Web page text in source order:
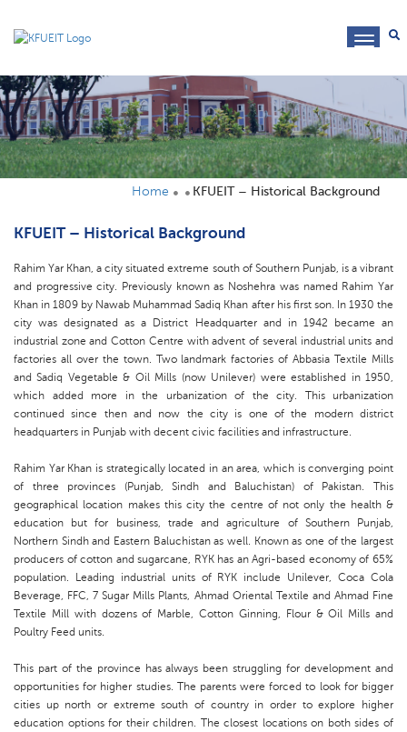
Home KFUEIT – Historical Background
KFUEIT – Historical Background
Rahim Yar Khan, a city situated extreme south of Southern Punjab, is a vibrant
and progressive city. Previously known as Noshehra was named Rahim Yar
Khan in 1809 by Nawab Muhammad Sadiq Khan after his first son. In 1930 the
city was designated as a District Headquarter and in 1942 became an
industrial zone and Cotton Centre with advent of several industrial units and
factories all over the town. Two landmark factories of Abbasia Textile Mills
and Sadiq Vegetable & Oil Mills (now Unilever) were established in 1950,
which added more in the urbanization of the city. This urbanization
continued since then and now the city is one of the modern district
headquarters in Punjab with decent civic facilities and infrastructure.
Rahim Yar Khan is strategically located in an area, which is converging point
of three provinces (Punjab, Sindh and Baluchistan) of Pakistan. This
geographical location makes this city the centre of not only the health &
education but for business, trade and agriculture of Southern Punjab,
Northern Sindh and Eastern Baluchistan as well. Known as one of the largest
producers of cotton and sugarcane, RYK has an Agri-based economy of 65%
population. Leading industrial units of RYK include Unilever, Coca Cola
Beverage, FFC, 7 Sugar Mills Plants, Ahmad Oriental Textile and Ahmad Fine
Textile Mill with dozens of Marble, Cotton Ginning, Flour & Oil Mills and
Poultry Feed units.
This part of the province has always been struggling for development and
opportunities for higher studies. The parents were forced to look for bigger
cities up north or extreme south of country in order to explore higher
education options for their children. The closest locations on both sides of